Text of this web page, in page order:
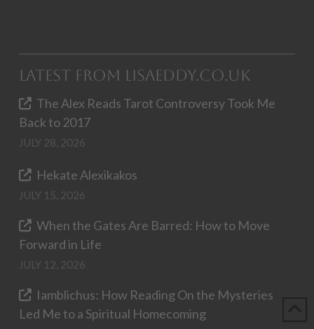
Latest from LisaEddy.co.uk
The Alex Reads Tarot Controversy Took Me
Back to 2017
JULY 28, 2026
Hekate Alexikakos
JULY 15, 2026
When the Gates Are Barred: How to Move
Forward in Life
JULY 12, 2026
Iamblichus: How Reading On the Mysteries
Led Me to a Spiritual Homecoming